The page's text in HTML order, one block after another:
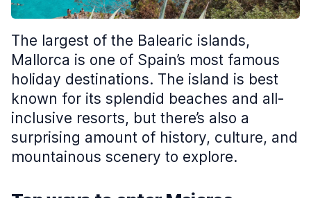
The largest of the Balearic islands,
Mallorca is one of Spain’s most famous
holiday destinations. The island is best
known for its splendid beaches and all-
inclusive resorts, but there’s also a
surprising amount of history, culture, and
mountainous scenery to explore.